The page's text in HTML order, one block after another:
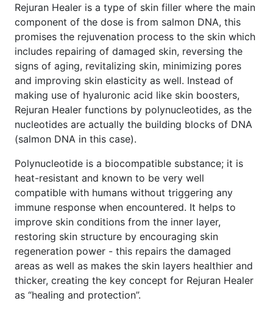
Rejuran Healer is a type of skin filler where the main
component of the dose is from salmon DNA, this
promises the rejuvenation process to the skin which
includes repairing of damaged skin, reversing the
signs of aging, revitalizing skin, minimizing pores
and improving skin elasticity as well. Instead of
making use of hyaluronic acid like skin boosters,
Rejuran Healer functions by polynucleotides, as the
nucleotides are actually the building blocks of DNA
(salmon DNA in this case).
Polynucleotide is a biocompatible substance; it is
heat-resistant and known to be very well
compatible with humans without triggering any
immune response when encountered. It helps to
improve skin conditions from the inner layer,
restoring skin structure by encouraging skin
regeneration power - this repairs the damaged
areas as well as makes the skin layers healthier and
thicker, creating the key concept for Rejuran Healer
as “healing and protection”.